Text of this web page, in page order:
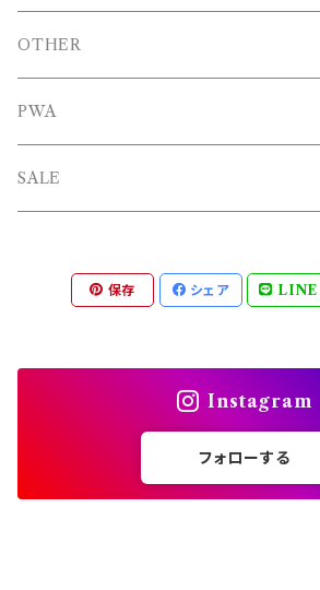
BAGS
OTHERS
L/S TEE
OTHERS
OTHER
PWA
TOPS
OTHERS
SALE
保存 シェア LINE
Instagram
フォローする